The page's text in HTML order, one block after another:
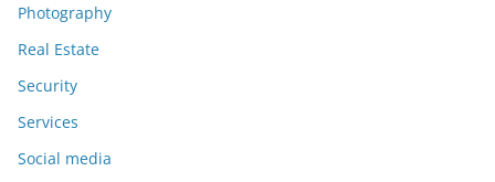
Photography
Real Estate
Security
Services
Social media